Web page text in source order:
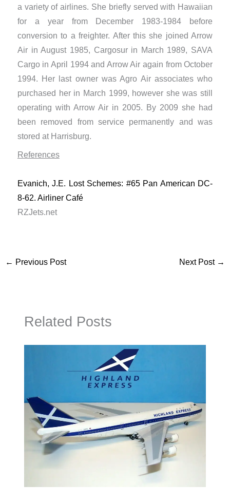
a variety of airlines. She briefly served with Hawaiian
for a year from December 1983-1984 before
conversion to a freighter. After this she joined Arrow
Air in August 1985, Cargosur in March 1989, SAVA
Cargo in April 1994 and Arrow Air again from October
1994. Her last owner was Agro Air associates who
purchased her in March 1999, however she was still
operating with Arrow Air in 2005. By 2009 she had
been removed from service permanently and was
stored at Harrisburg.
References
Evanich, J.E. Lost Schemes: #65 Pan American DC-
8-62. Airliner Café
RZJets.net
← Previous Post Next Post →
Related Posts